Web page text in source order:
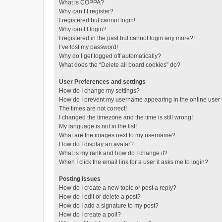
What is COPPA?
Why can’t I register?
I registered but cannot login!
Why can’t I login?
I registered in the past but cannot login any more?!
I’ve lost my password!
Why do I get logged off automatically?
What does the “Delete all board cookies” do?
User Preferences and settings
How do I change my settings?
How do I prevent my username appearing in the online user
The times are not correct!
I changed the timezone and the time is still wrong!
My language is not in the list!
What are the images next to my username?
How do I display an avatar?
What is my rank and how do I change it?
When I click the email link for a user it asks me to login?
Posting Issues
How do I create a new topic or post a reply?
How do I edit or delete a post?
How do I add a signature to my post?
How do I create a poll?